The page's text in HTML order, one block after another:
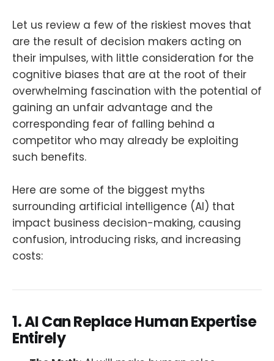
Let us review a few of the riskiest moves that
are the result of decision makers acting on
their impulses, with little consideration for the
cognitive biases that are at the root of their
overwhelming fascination with the potential of
gaining an unfair advantage and the
corresponding fear of falling behind a
competitor who may already be exploiting
such benefits.
Here are some of the biggest myths
surrounding artificial intelligence (AI) that
impact business decision-making, causing
confusion, introducing risks, and increasing
costs:
1. AI Can Replace Human Expertise
Entirely